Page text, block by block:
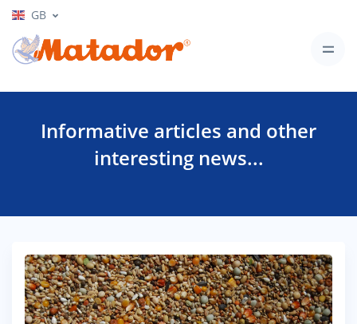
GB
Informative articles and other
interesting news...